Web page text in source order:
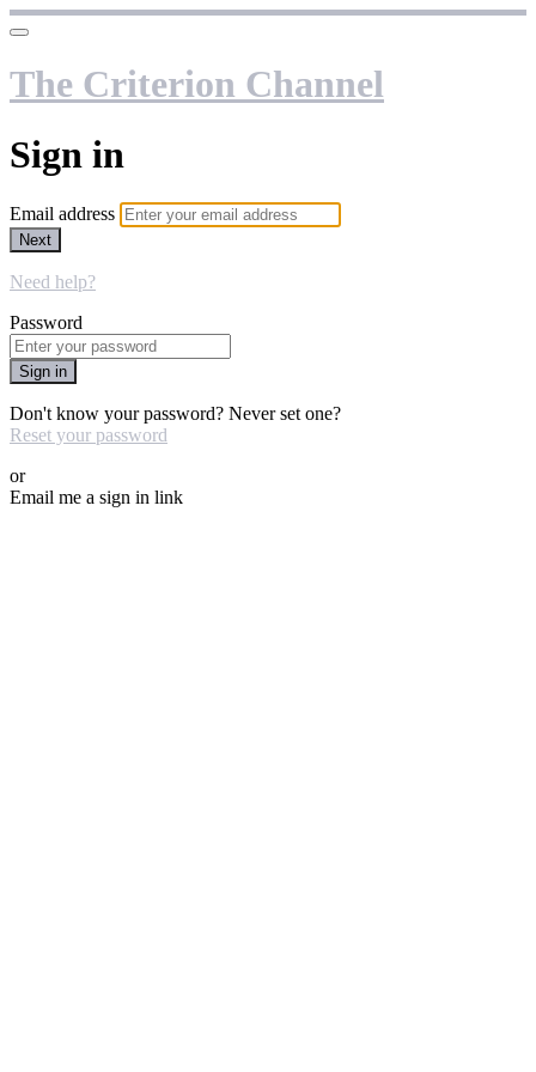
The Criterion Channel
Sign in
Email address
Next
Need help?
Password
Sign in
Don't know your password? Never set one?
Reset your password
or
Email me a sign in link